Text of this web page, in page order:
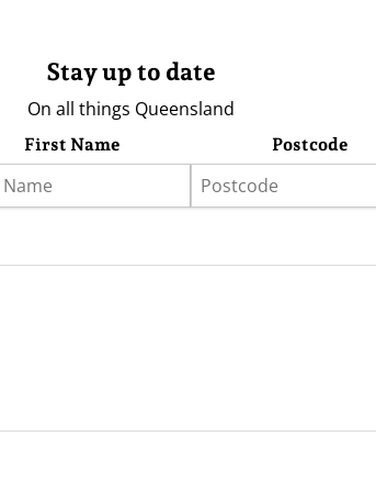
Stay up to date
On all things Queensland
First Name Postcode